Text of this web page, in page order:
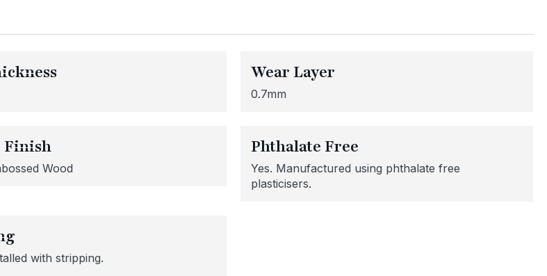
Wear Layer
0.7mm
Finish
Wood
Phthalate Free
Yes. Manufactured using phthalate free
plasticisers.
with stripping.
currently undergoing maintenance, so some areas may be
If you're unable to find what you're looking for or need